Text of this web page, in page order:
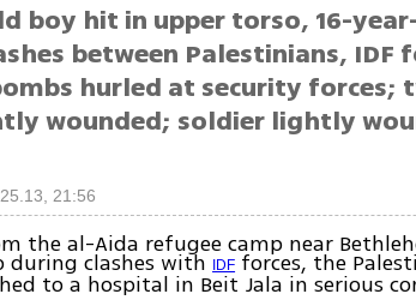
boy hit in upper torso, 16-
between Palestinians, IDF
hurled at security forces;
wounded; soldier lightly
21:56
the al-Aida refugee camp near
during clashes with IDF forces, the
to a hospital in Beit Jala in serious